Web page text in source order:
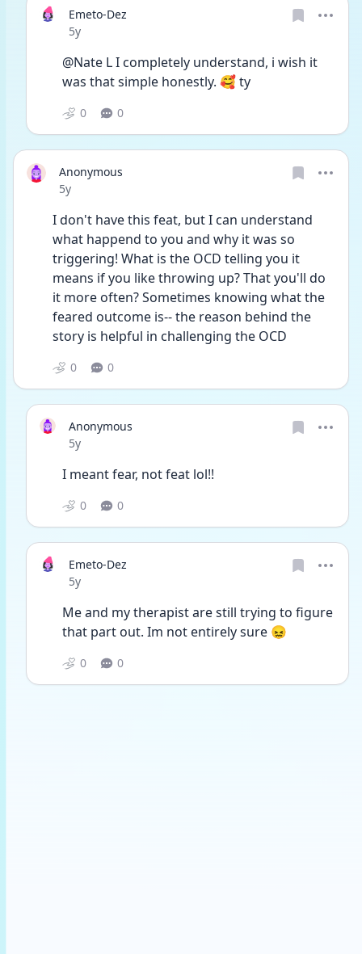
Emeto-Dez
Date posted
5y
@Nate L I completely understand, i wish it
was that simple honestly. 🥰 ty
0 0
Anonymous
Date posted
5y
I don't have this feat, but I can understand
what happend to you and why it was so
triggering! What is the OCD telling you it
means if you like throwing up? That you'll do
it more often? Sometimes knowing what the
feared outcome is-- the reason behind the
story is helpful in challenging the OCD
0 0
Anonymous
Date posted
5y
I meant fear, not feat lol!!
0 0
Emeto-Dez
Date posted
5y
Me and my therapist are still trying to figure
that part out. Im not entirely sure 😖
0 0